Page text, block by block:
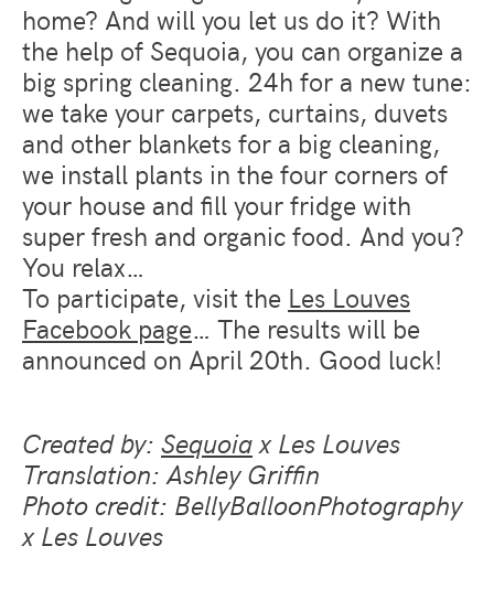
home? And will you let us do it? With
the help of Sequoia, you can organize a
big spring cleaning. 24h for a new tune:
we take your carpets, curtains, duvets
and other blankets for a big cleaning,
we install plants in the four corners of
your house and fill your fridge with
super fresh and organic food. And you?
You relax…
To participate, visit the Les Louves
Facebook page… The results will be
announced on April 20th. Good luck!
Created by: Sequoiax Les Louves
Translation: Ashley Griffin
Photo credit: BellyBalloonPhotography
x Les Louves